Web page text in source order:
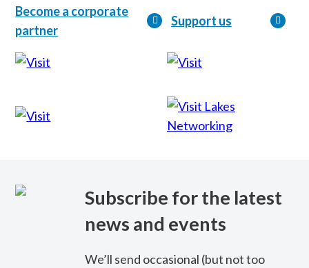
Become a corporate
partner
Support us
Subscribe for the latest
news and events
We’ll send occasional (but not too